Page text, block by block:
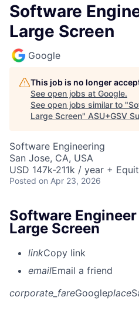
Software
Large Screen
Google
This job is no longer
See open jobs at Google.
See open jobs similar to "
Large Screen" ASU+GSV
Software Engineering
San Jose, CA, USA
USD 147k-211k / year +
Posted on Apr 23, 2026
Software
Large Screen
linkCopy link
emailEmail a friend
corporate_fareGoogleplace